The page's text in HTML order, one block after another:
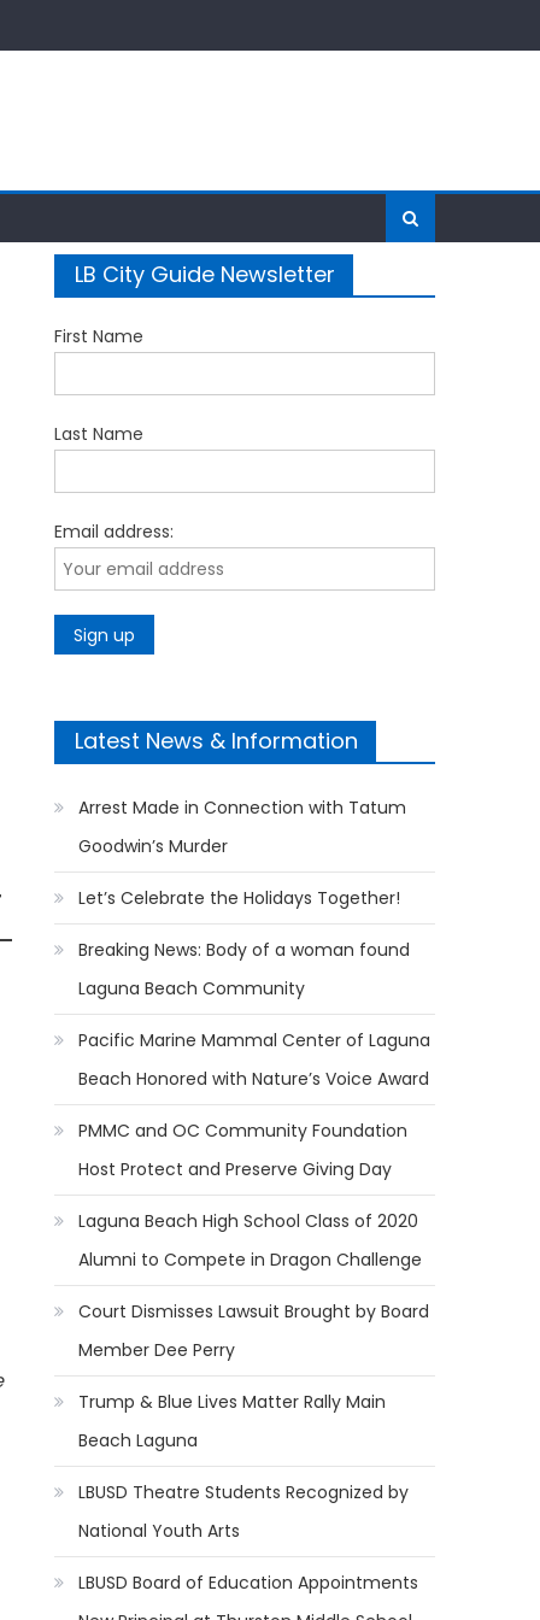
LB City Guide Newsletter
First Name
Last Name
Email address:
Latest News & Information
Arrest Made in Connection with Tatum
Goodwin’s Murder
Let’s Celebrate the Holidays Together!
Breaking News: Body of a woman found
Laguna Beach Community
Pacific Marine Mammal Center of Laguna
Beach Honored with Nature’s Voice Award
PMMC and OC Community Foundation
Host Protect and Preserve Giving Day
Laguna Beach High School Class of 2020
Alumni to Compete in Dragon Challenge
Court Dismisses Lawsuit Brought by Board
Member Dee Perry
Trump & Blue Lives Matter Rally Main
Beach Laguna
LBUSD Theatre Students Recognized by
National Youth Arts
LBUSD Board of Education Appointments